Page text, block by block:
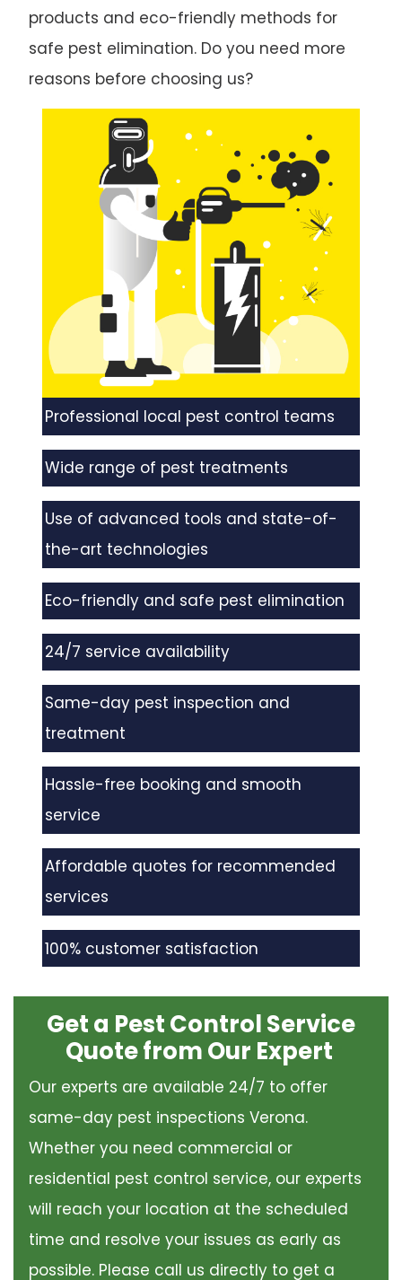
products and eco-friendly methods for
safe pest elimination. Do you need more
reasons before choosing us?
Professional local pest control teams
Wide range of pest treatments
Use of advanced tools and state-of-
the-art technologies
Eco-friendly and safe pest elimination
24/7 service availability
Same-day pest inspection and
treatment
Hassle-free booking and smooth
service
Affordable quotes for recommended
services
100% customer satisfaction
Get a Pest Control Service
Quote from Our Expert
Our experts are available 24/7 to offer
same-day pest inspections Verona.
Whether you need commercial or
residential pest control service, our experts
will reach your location at the scheduled
time and resolve your issues as early as
possible. Please call us directly to get a